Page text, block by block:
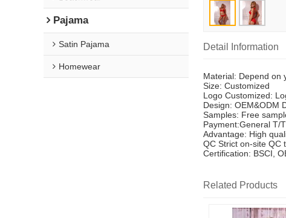
Pajama
Satin Pajama
Homewear
Detail Information
Material: Depend on
Size: Customized
Logo Customized:
Design: OEM&ODM
Samples: Free
Payment:General T/
Advantage: High
QC Strict on-site QC
Certification: BSCI,
Related Products